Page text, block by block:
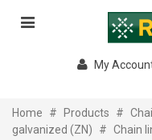
My
Home # Products #
galvanized (ZN)
# Chain